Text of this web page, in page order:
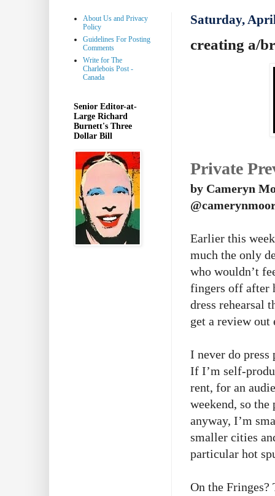
Saturday,
creating a/
Private
by Cameryn
Earlier this
much the only
who wouldn’t
fingers off after
dress rehearsal
get a review
I never do
If I’m self-
rent, for an
weekend, so
anyway, I’m
smaller cities
particular hot
On the Fringes?
About Us and Privacy
Policy
Guidelines For Posting
Comments
Write for The
Charlebois Post -
Canada
Senior Editor-at-
Large Richard
Burnett's Three
Dollar Bill